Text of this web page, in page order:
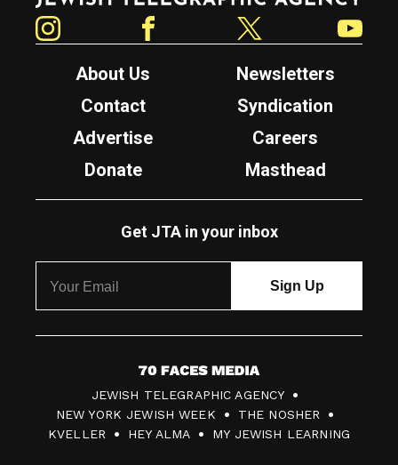
About Us
Newsletters
Contact
Syndication
Advertise
Careers
Donate
Masthead
Get JTA in your inbox
7
0
F
JEWISH TELEGRAPHIC AGENCY
NEW YORK JEWISH WEEK
THE NOSHER
KVELLER
HEY ALMA MY JEWISH LEARNING